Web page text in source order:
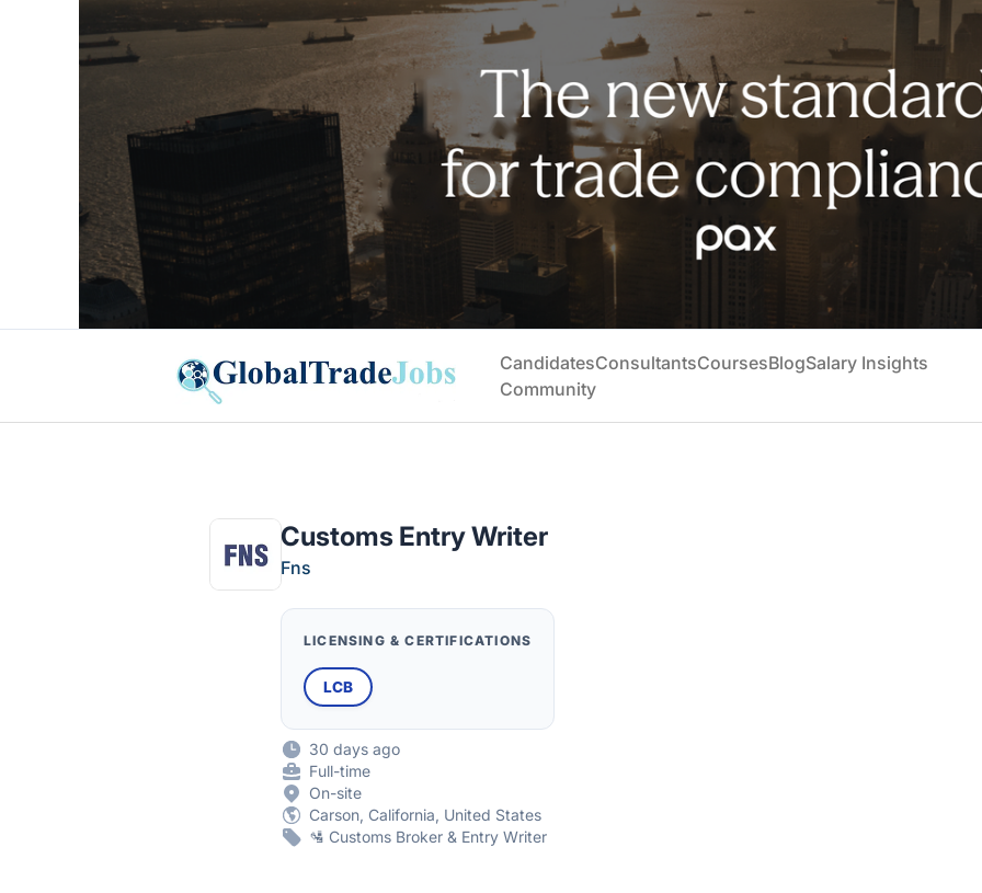
Global Trade Jobs CandidatesConsultantsCoursesBlogSalary Insights
Community
Customs Entry Writer
Fns
LICENSING & CERTIFICATIONS
LCB
30 days ago
Full-time
On-site
Carson, California, United States
🛂 Customs Broker & Entry Writer